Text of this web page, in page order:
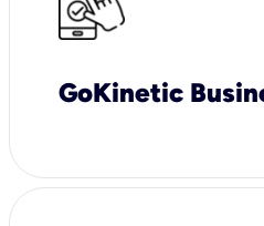
GoKinetic